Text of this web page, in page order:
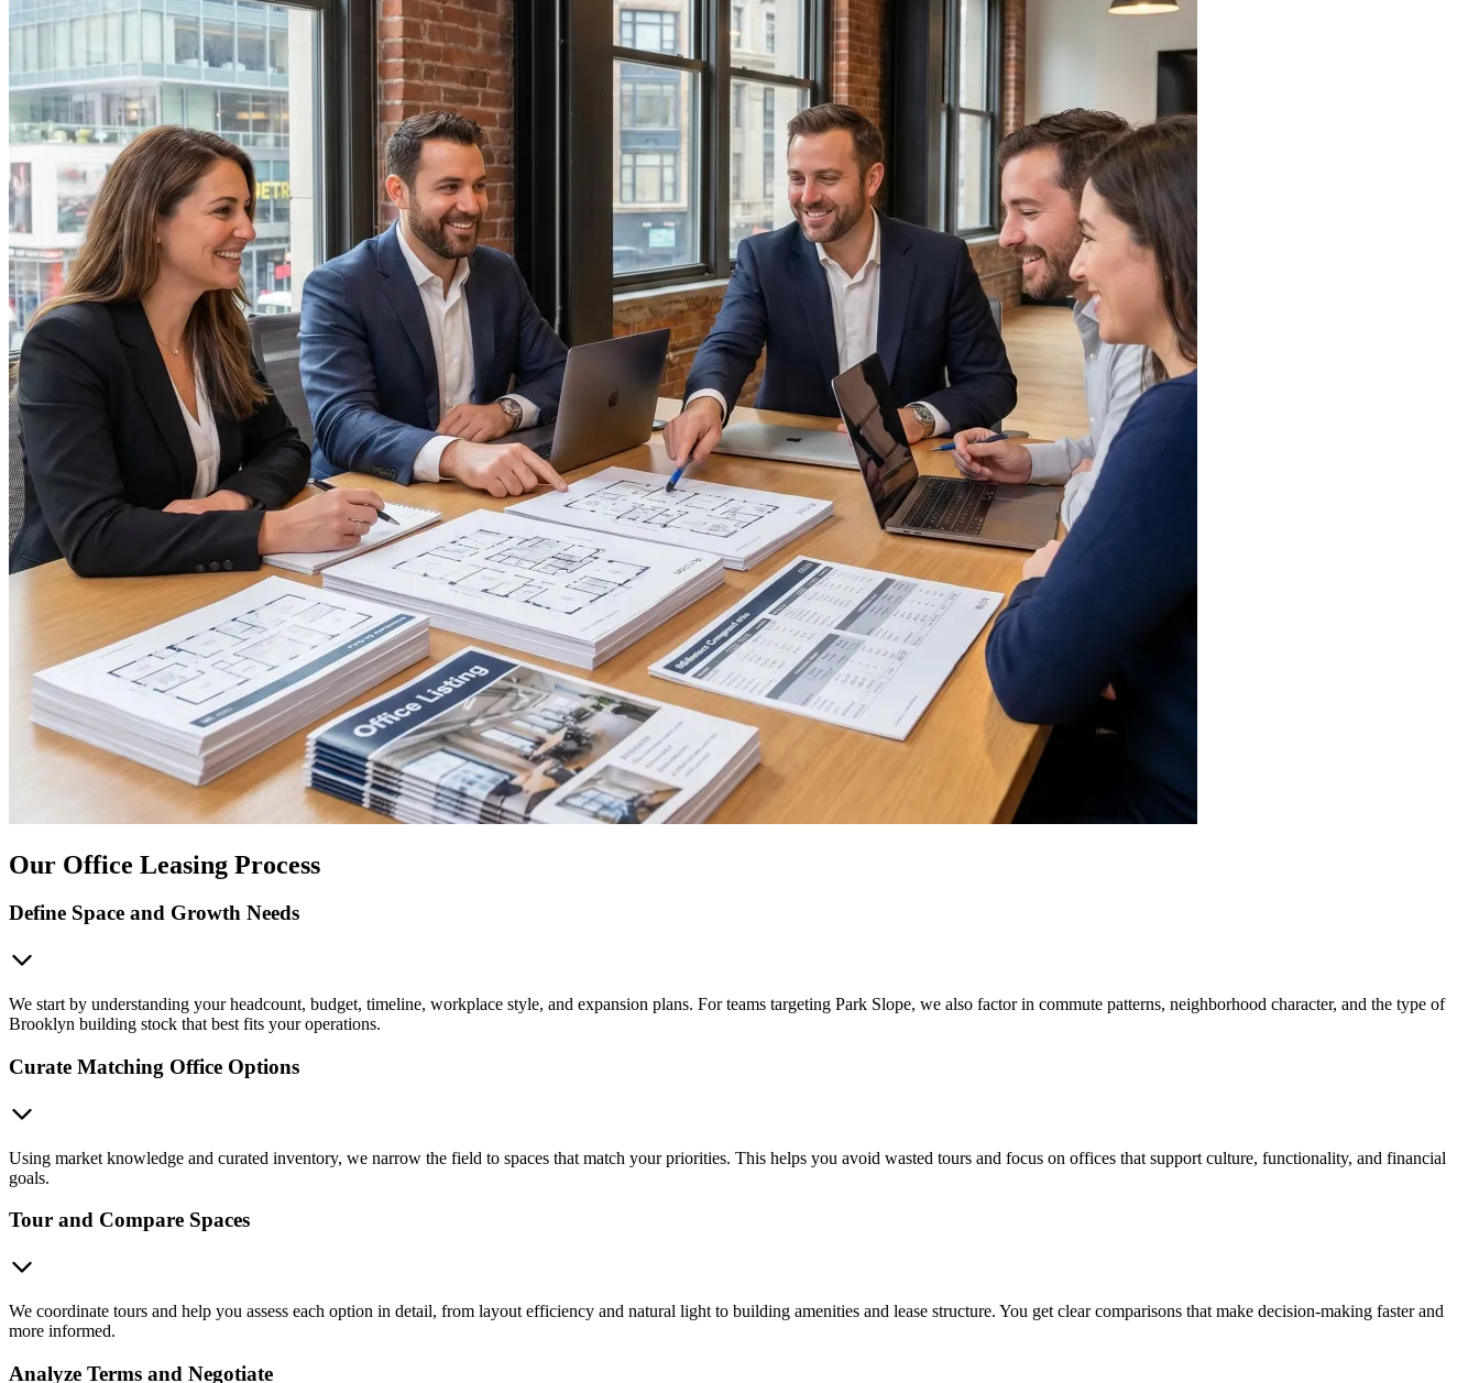
Our Office Leasing Process
Define Space and Growth Needs
We start by understanding your headcount, budget, timeline, workplace style, and expansion plans. For teams targeting Park Slope, we also factor in commute patterns, neighborhood character, and the type of
Brooklyn building stock that best fits your operations.
Curate Matching Office Options
Using market knowledge and curated inventory, we narrow the field to spaces that match your priorities. This helps you avoid wasted tours and focus on offices that support culture, functionality, and financial
goals.
Tour and Compare Spaces
We coordinate tours and help you assess each option in detail, from layout efficiency and natural light to building amenities and lease structure. You get clear comparisons that make decision-making faster and
more informed.
Analyze Terms and Negotiate